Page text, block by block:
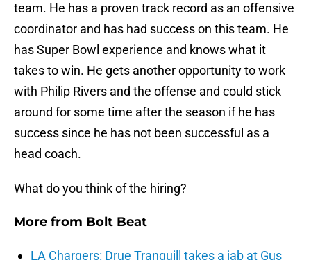
team. He has a proven track record as an offensive
coordinator and has had success on this team. He
has Super Bowl experience and knows what it
takes to win. He gets another opportunity to work
with Philip Rivers and the offense and could stick
around for some time after the season if he has
success since he has not been successful as a
head coach.
What do you think of the hiring?
More from Bolt Beat
LA Chargers: Drue Tranquill takes a jab at Gus